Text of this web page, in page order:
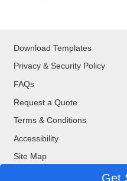
Get
Download Templates
Privacy & Security Policy
FAQs
Request a Quote
Terms & Conditions
Accessibility
Site Map